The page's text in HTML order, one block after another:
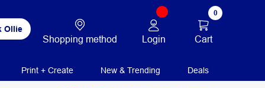
Ollie
Shopping method Login
0
Cart
Print + Create New & Trending Deals